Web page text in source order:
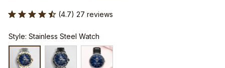
(4.7) 27 reviews
Style: Stainless Steel Watch